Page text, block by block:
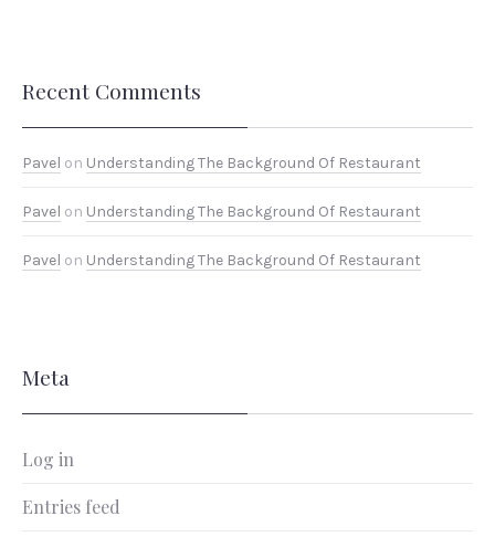
Recent Comments
Pavel on Understanding The Background Of Restaurant
Pavel on Understanding The Background Of Restaurant
Pavel on Understanding The Background Of Restaurant
Meta
Log in
Entries feed